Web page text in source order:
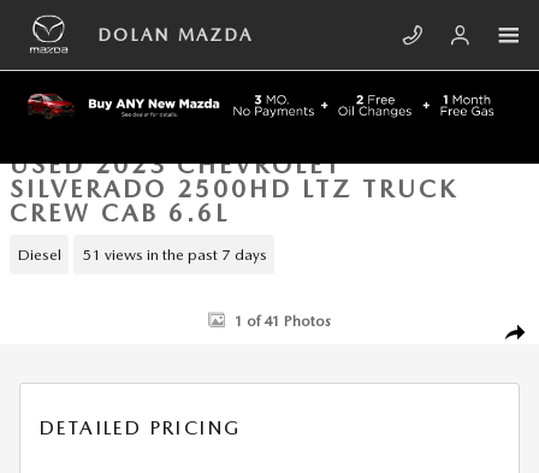
Skip to main content
DOLAN MAZDA
USED 2023 CHEVROLET
SILVERADO 2500HD LTZ TRUCK
CREW CAB 6.6L
Diesel 51 views in the past 7 days
Used 2023 Chevrolet Silverado 2500HD LTZ Truck Crew Cab Photo 1
1 of 41 Photos
DETAILED PRICING